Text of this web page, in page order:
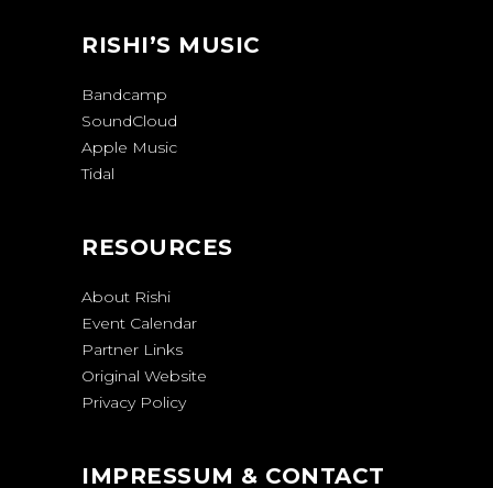
RISHI’S MUSIC
Bandcamp
SoundCloud
Apple Music
Tidal
RESOURCES
About Rishi
Event Calendar
Partner Links
Original Website
Privacy Policy
IMPRESSUM & CONTACT